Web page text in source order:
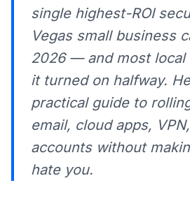
single highest-ROI
Vegas small business
2026 — and most local
it turned on halfway.
practical guide to
email, cloud apps,
accounts without
hate you.